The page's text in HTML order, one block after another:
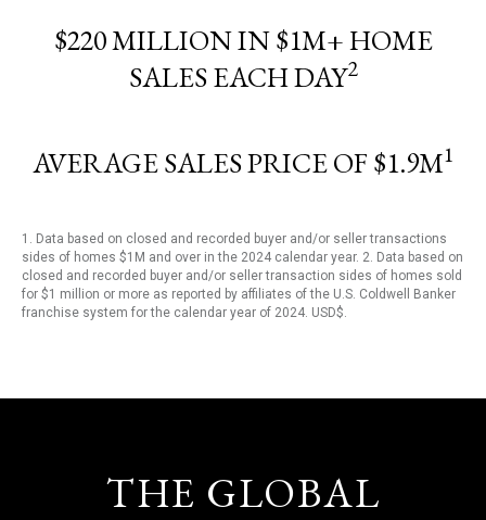
$220 MILLION IN $1M+ HOME
SALES EACH DAY2
AVERAGE SALES PRICE OF $1.9M1
1. Data based on closed and recorded buyer and/or seller transactions
sides of homes $1M and over in the 2024 calendar year. 2. Data based on
closed and recorded buyer and/or seller transaction sides of homes sold
for $1 million or more as reported by affiliates of the U.S. Coldwell Banker
franchise system for the calendar year of 2024. USD$.
THE GLOBAL